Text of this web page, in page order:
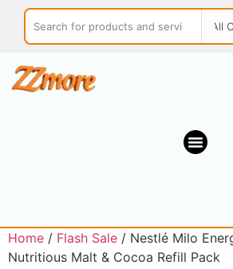
Home / Flash Sale / Nestlé Milo
Nutritious Malt & Cocoa Refill Pack